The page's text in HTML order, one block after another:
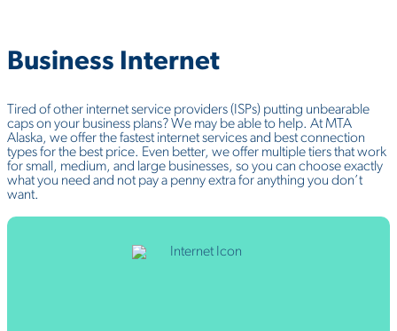
Business Internet
Tired of other internet service providers (ISPs) putting unbearable
caps on your business plans? We may be able to help. At MTA
Alaska, we offer the fastest internet services and best connection
types for the best price. Even better, we offer multiple tiers that work
for small, medium, and large businesses, so you can choose exactly
what you need and not pay a penny extra for anything you don’t
want.